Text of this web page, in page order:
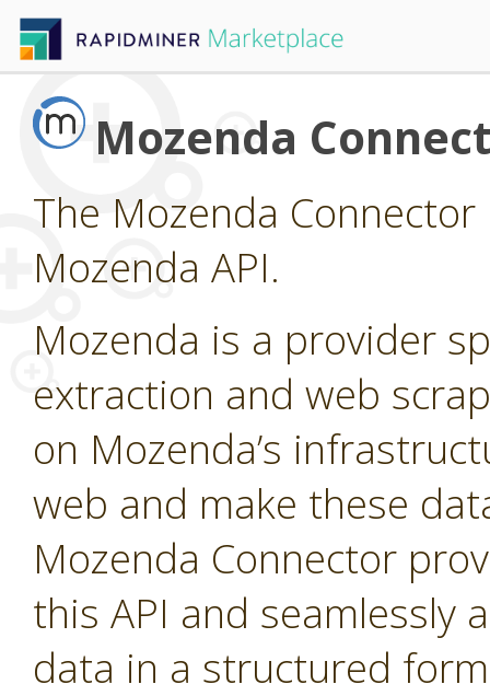
Mozenda
The Mozenda
Mozenda API.
Mozenda is a provider
extraction and web
on Mozenda’s
web and make these
Mozenda Connector
this API and seamlessly
data in a structured